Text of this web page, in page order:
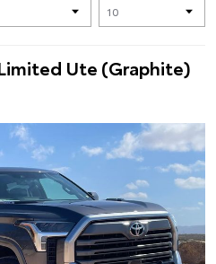
Ute (Graphite)